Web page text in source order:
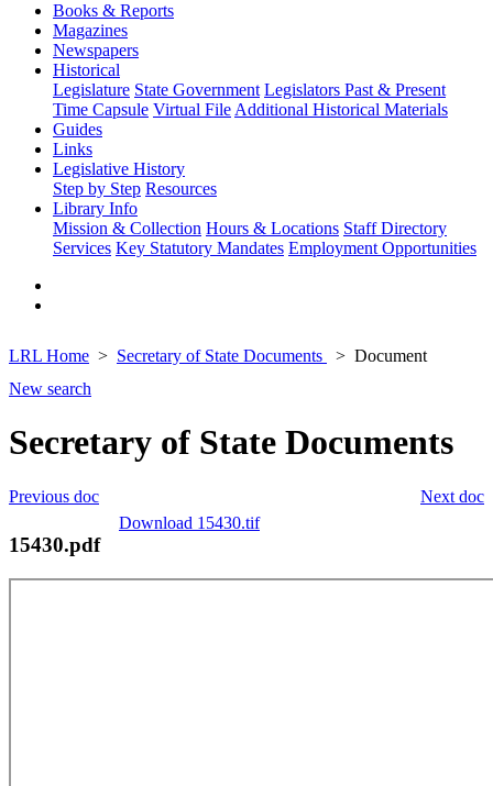
Books & Reports
Magazines
Newspapers
Historical
Legislature State Government Legislators Past & Present
Time Capsule Virtual File Additional Historical Materials
Guides
Links
Legislative History
Step by Step Resources
Library Info
Mission & Collection Hours & Locations Staff Directory
Services Key Statutory Mandates Employment Opportunities
LRL Home Secretary of State Documents
Document
New search
Secretary of State Documents
Next doc
Previous doc
Download 15430.tif
15430.pdf